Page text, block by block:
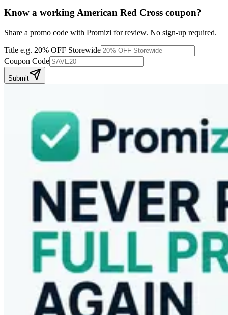
Know a working American Red Cross coupon?
Share a promo code with Promizi for review. No sign-up required.
Title e.g. 20% OFF Storewide
Coupon Code
Submit